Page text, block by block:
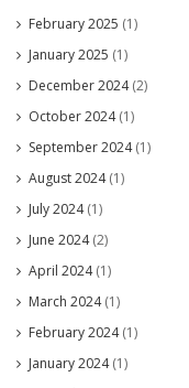
February 2025 (1)
January 2025 (1)
December 2024(2)
October 2024(1)
September 2024(1)
August 2024(1)
July 2024(1)
June 2024(2)
April 2024(1)
March 2024(1)
February 2024(1)
January 2024(1)